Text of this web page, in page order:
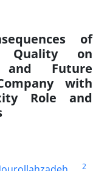
of
Quality on
and Future
with
Role and
2